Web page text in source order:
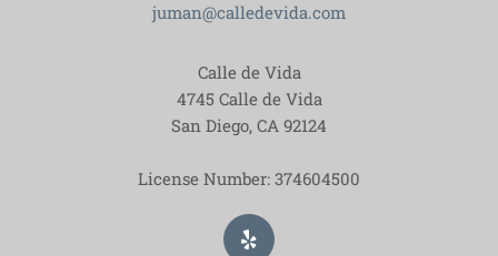
juman@calledevida.com
Calle de Vida
4745 Calle de Vida
San Diego, CA 92124
License Number: 374604500